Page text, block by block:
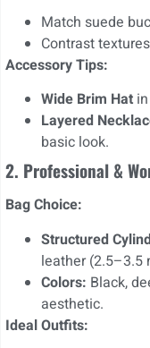
Match suede
Contrast
Accessory Tips:
Wide Brim Hat
Layered
basic look.
2. Professional &
Bag Choice:
Structured
leather (2.5–3.5
Colors: Black,
aesthetic.
Ideal Outfits: